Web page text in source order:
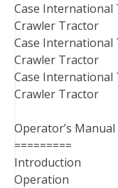
Case International
Crawler Tractor
Case International
Crawler Tractor
Case International
Crawler Tractor
Operator’s
=========
Introduction
Operation